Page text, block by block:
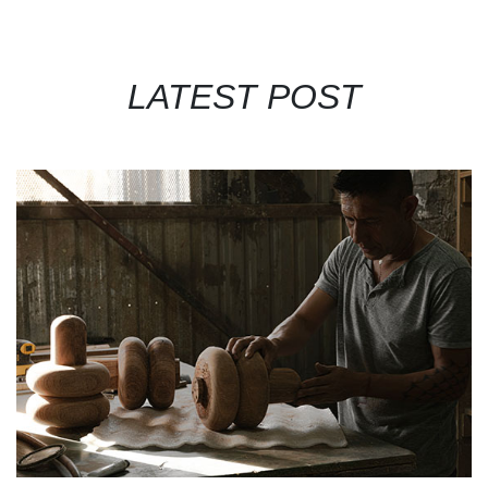
LATEST POST